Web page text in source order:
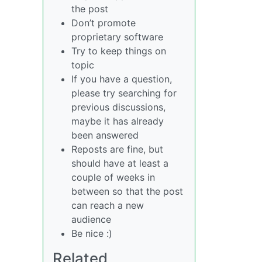
the post
Don’t promote
proprietary software
Try to keep things on
topic
If you have a question,
please try searching for
previous discussions,
maybe it has already
been answered
Reposts are fine, but
should have at least a
couple of weeks in
between so that the post
can reach a new
audience
Be nice :)
Related